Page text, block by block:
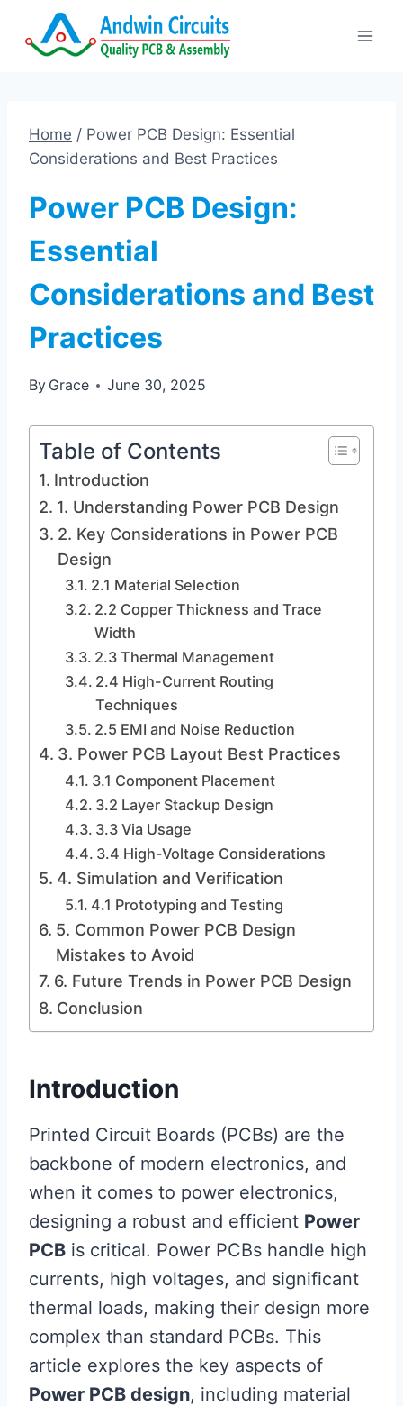
Home / Power PCB Design: Essential
Considerations and Best Practices
Power PCB Design:
Essential
Considerations and Best
Practices
By Grace June 30, 2025
Table of Contents
Introduction
1. Understanding Power PCB Design
2. Key Considerations in Power PCB
Design
2.1 Material Selection
2.2 Copper Thickness and Trace
Width
2.3 Thermal Management
2.4 High-Current Routing
Techniques
2.5 EMI and Noise Reduction
3. Power PCB Layout Best Practices
3.1 Component Placement
3.2 Layer Stackup Design
3.3 Via Usage
3.4 High-Voltage Considerations
4. Simulation and Verification
4.1 Prototyping and Testing
5. Common Power PCB Design
Mistakes to Avoid
6. Future Trends in Power PCB Design
Conclusion
Introduction
Printed Circuit Boards (PCBs) are the
backbone of modern electronics, and
when it comes to power electronics,
designing a robust and efficient Power
PCB is critical. Power PCBs handle high
currents, high voltages, and significant
thermal loads, making their design more
complex than standard PCBs. This
article explores the key aspects of
Power PCB design, including material